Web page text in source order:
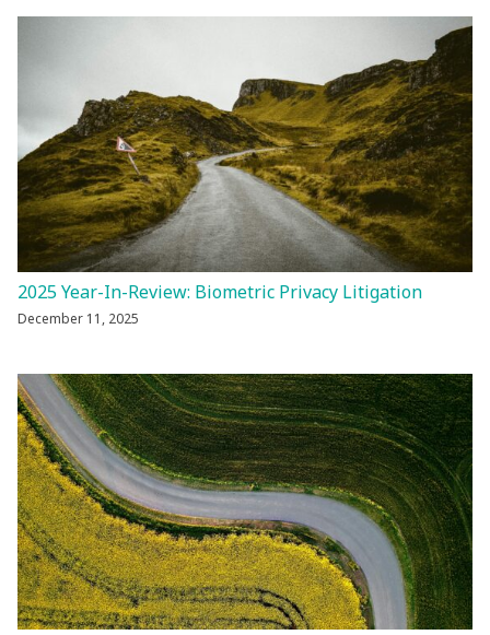
2025 Year-In-Review: Biometric Privacy Litigation
December 11, 2025